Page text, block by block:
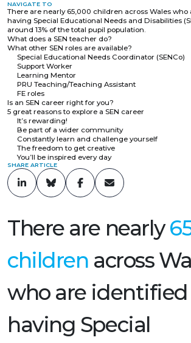
NAVIGATE TO
There are nearly 65,000 children across Wales who
having Special Educational Needs and Disabilities
around 13% of the total pupil population.
What does a SEN teacher do?
What other SEN roles are available?
Special Educational Needs Coordinator (SENCo)
Support Worker
Learning Mentor
PRU Teaching/Teaching Assistant
FE roles
Is an SEN career right for you?
5 great reasons to explore a SEN career
It’s rewarding!
Be part of a wider community
Constantly learn and challenge yourself
The freedom to get creative
You’ll be inspired every day
SHARE ARTICLE
There are nearly
children across
who are identified
having Special